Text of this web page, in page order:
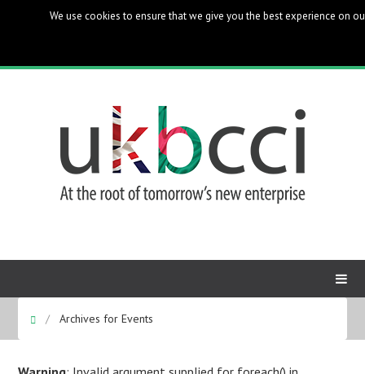
UK Bangladesh Catalysts of Commerce & Industry
Archives for Events
We use cookies to ensure that we give you the best experience on